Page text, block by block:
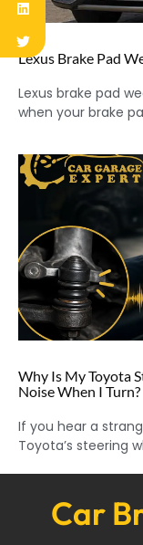
Lexus Brake Pad
Lexus brake pad
when your brake
Why Is My Toyota
Noise When I Turn?
If you hear a
Toyota’s steering
Car